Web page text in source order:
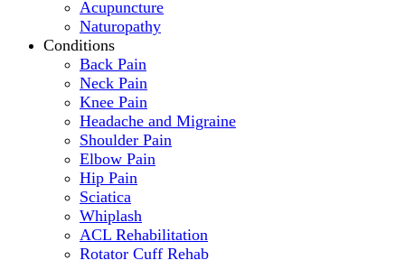
Acupuncture
Naturopathy
Conditions
Back Pain
Neck Pain
Knee Pain
Headache and Migraine
Shoulder Pain
Elbow Pain
Hip Pain
Sciatica
Whiplash
ACL Rehabilitation
Rotator Cuff Rehab